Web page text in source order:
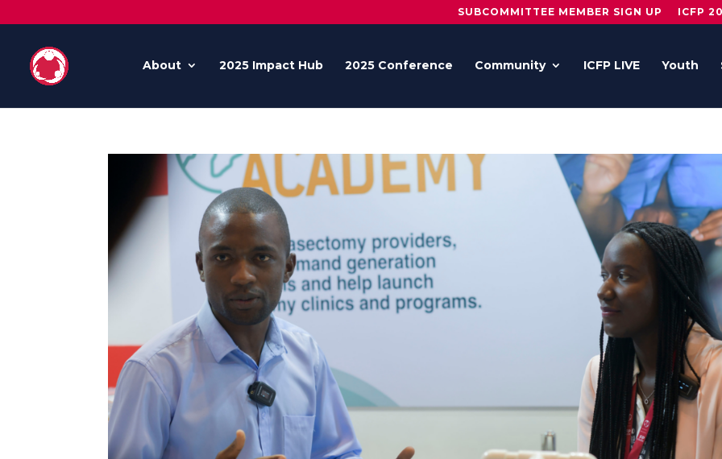
SUBCOMMITTEE MEMBER SIGN UP ICFP
About 2025 Impact Hub 2025 Conference Community ICFP LIVE Youth